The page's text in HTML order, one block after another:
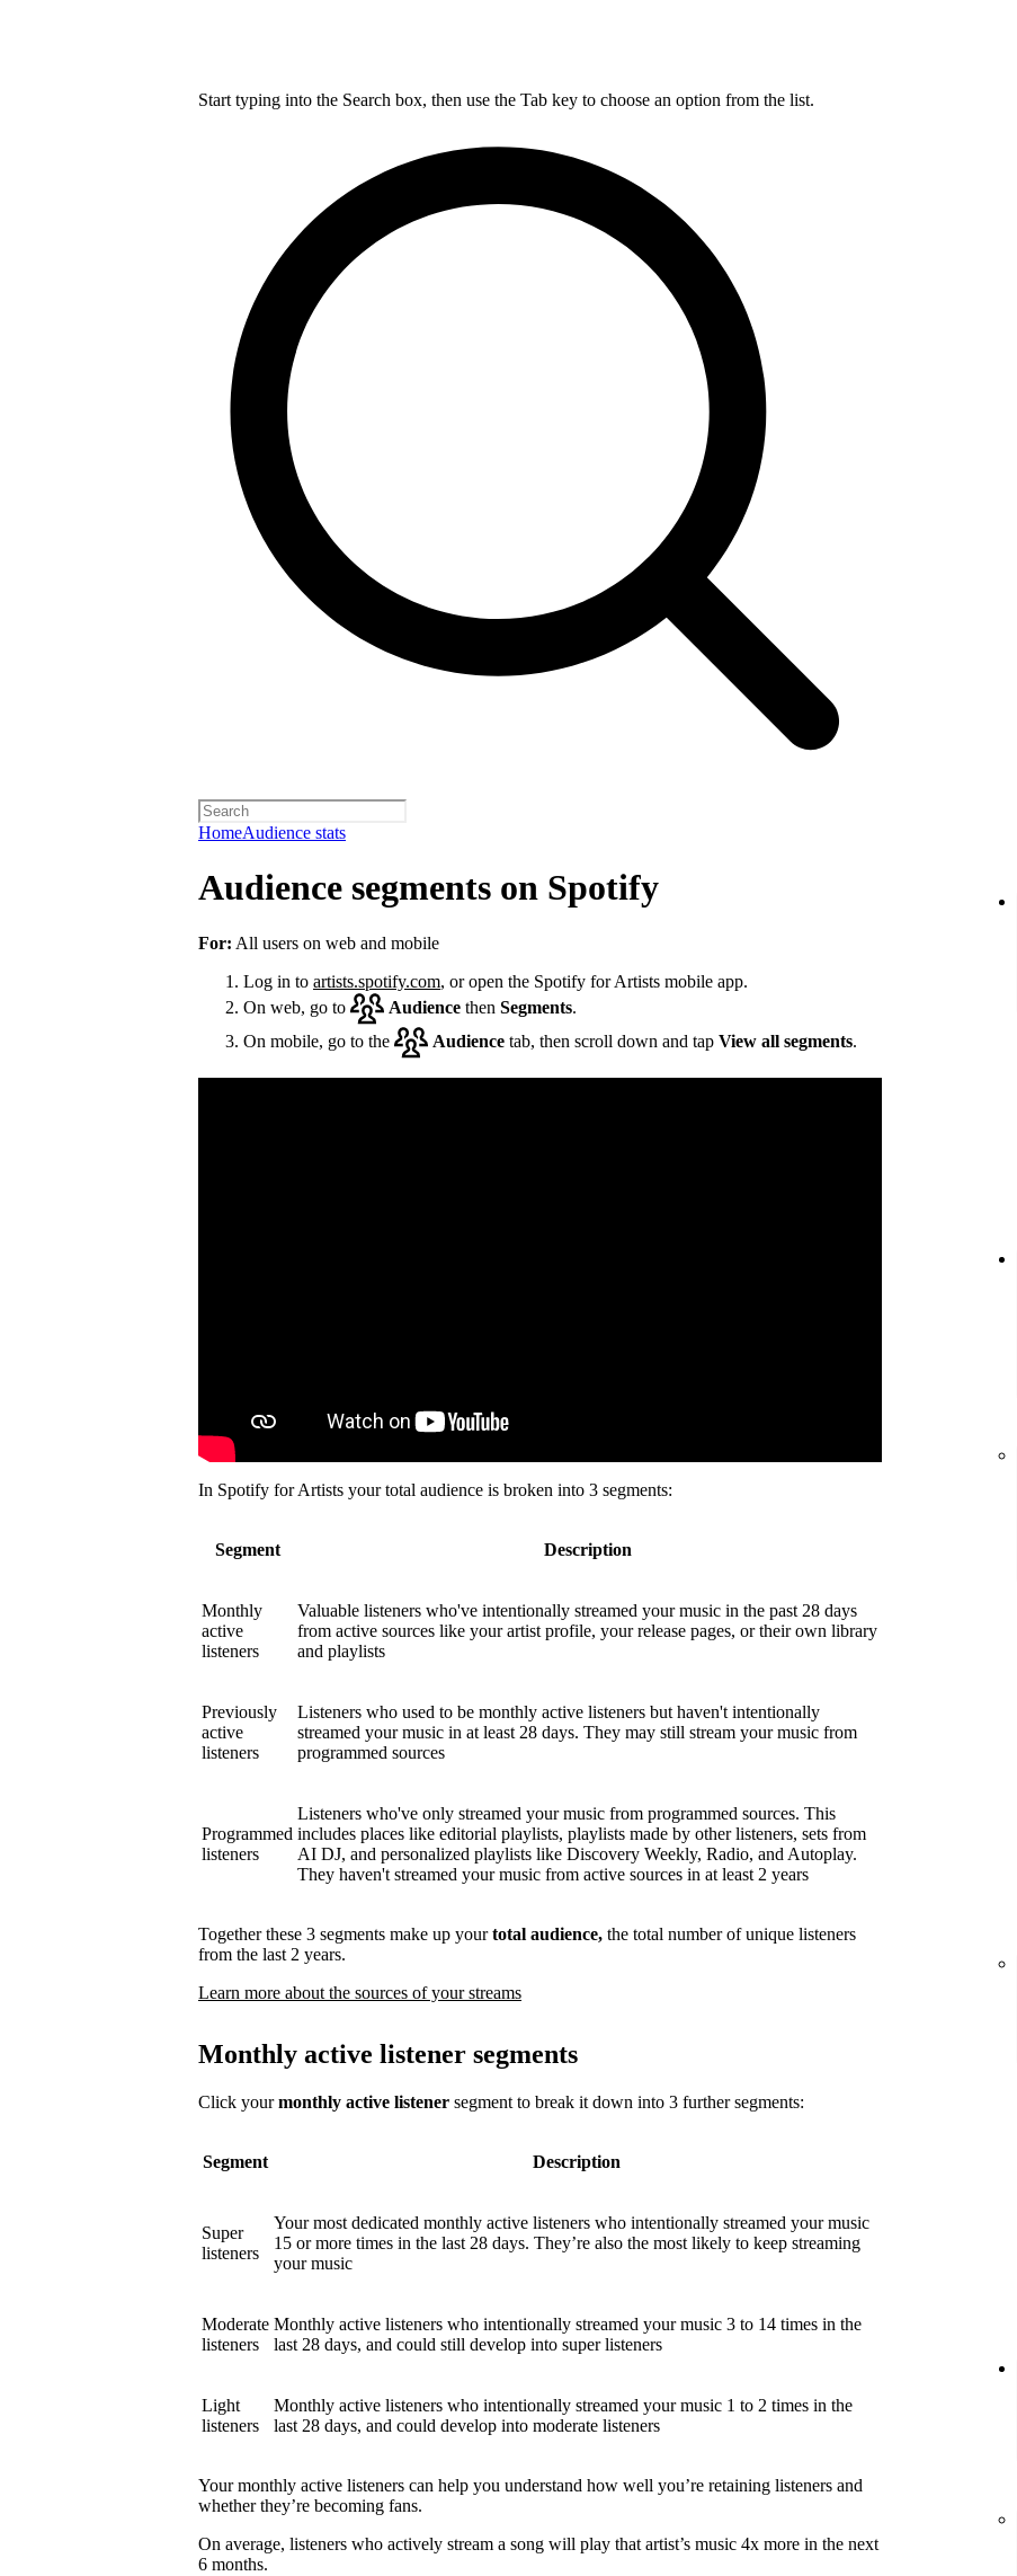
Start typing into the Search box, then use the Tab key to choose an option from the list.
HomeAudience stats
Audience segments on Spotify
For: All users on web and mobile
Log in to artists.spotify.com, or open the Spotify for Artists mobile app.
On web, go to
Audience then Segments.
On mobile, go to the
Audience tab, then scroll down and tap View all segments.
In Spotify for Artists your total audience is broken into 3 segments:
Segment Description
Monthly
active
listeners
Valuable listeners who've intentionally streamed your music in the past 28 days
from active sources like your artist profile, your release pages, or their own library
and playlists
Previously
active
listeners
Listeners who used to be monthly active listeners but haven't intentionally
streamed your music in at least 28 days. They may still stream your music from
programmed sources
Programmed
listeners
Listeners who've only streamed your music from programmed sources. This
includes places like editorial playlists, playlists made by other listeners, sets from
AI DJ, and personalized playlists like Discovery Weekly, Radio, and Autoplay.
They haven't streamed your music from active sources in at least 2 years
Together these 3 segments make up yourtotal audience, the total number of unique listeners
from the last 2 years.
Learn more about the sources of your streams
Monthly active listener segments
Click yourmonthly active listener segment to break it down into 3 further segments:
Segment Description
Super
listeners
Your most dedicated monthly active listeners who intentionally streamed your music
15 or more times in the last 28 days. They’re also the most likely to keep streaming
your music
Moderate
listeners
Monthly active listeners who intentionally streamed your music 3 to 14 times in the
last 28 days, and could still develop into super listeners
Light
listeners
Monthly active listeners who intentionally streamed your music 1 to 2 times in the
last 28 days, and could develop into moderate listeners
Your monthly active listeners can help you understand how well you’re retaining listeners and
whether they’re becoming fans.
On average, listeners who actively stream a song will play that artist’s music 4x more in the next
6 months.